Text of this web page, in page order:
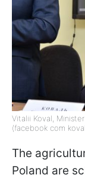
Vitalii Koval,
(facebook com
The
Poland are